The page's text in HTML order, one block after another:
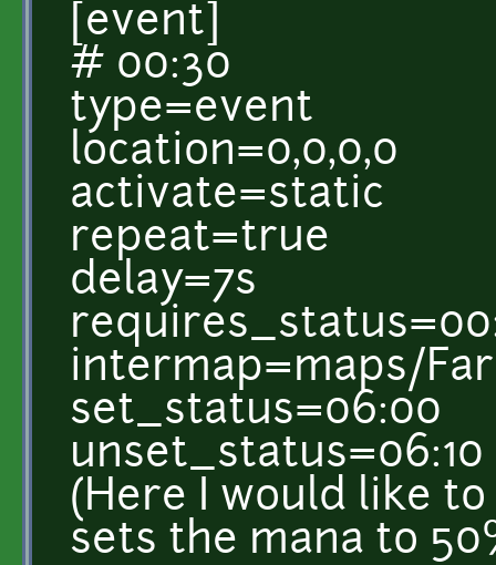
[event]
# 00:30
type=event
location=0,0,0,0
activate=static
repeat=true
delay=7s
intermap=maps/
set_status=06:00
unset_status=06:10
(Here I would like
sets the mana to